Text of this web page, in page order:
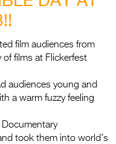
2027
Entries
film audiences from
films at Flickerfest
audiences young and
a warm fuzzy feeling
took them into world’s